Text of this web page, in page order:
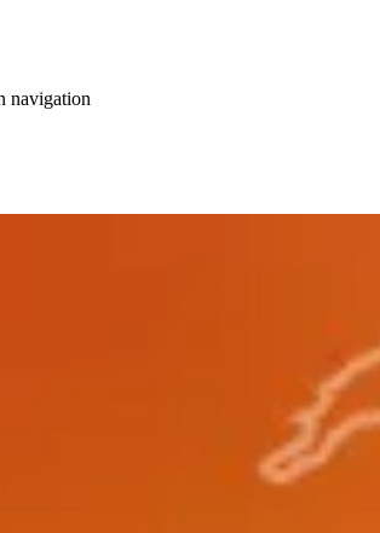
navigation